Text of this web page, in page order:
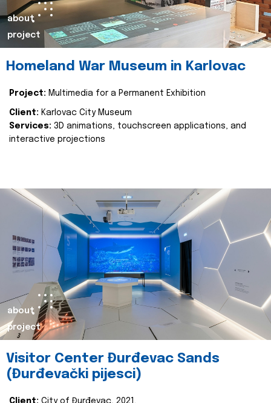
about
project
Homeland War Museum in Karlovac
Project: Multimedia for a Permanent Exhibition
Client: Karlovac City Museum
Services: 3D animations, touchscreen applications, and
interactive projections
about
project
Visitor Center Đurđevac Sands
(Đurđevački pijesci)
Client: City of Đurđevac, 2021.